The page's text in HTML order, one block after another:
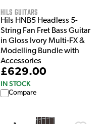
HILS Guitars
Hils HNB5 Headless 5-
String Fan Fret Bass Guitar
in Gloss Ivory Multi-FX &
Modelling Bundle with
Accessories
£629.00
IN STOCK
Compare